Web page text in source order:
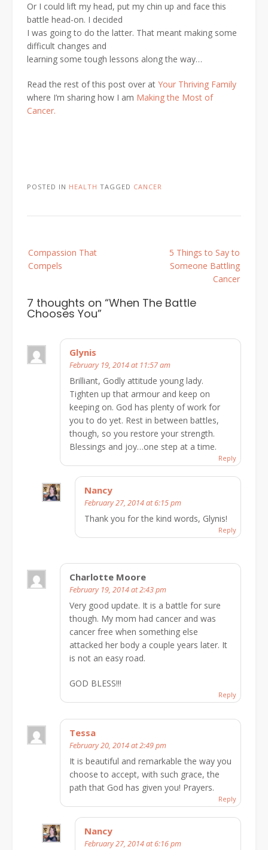
Or I could lift my head, put my chin up and face this
battle head-on. I decided
I was going to do the latter. That meant making some
difficult changes and
learning some tough lessons along the way…
Read the rest of this post over at Your Thriving Family
where I’m sharing how I am Making the Most of
Cancer.
POSTED IN HEALTH TAGGED CANCER
navigation
Compassion That
Compels
5 Things to Say to
Someone Battling
Cancer
7 thoughts on “When The Battle
Chooses You”
Glynis
February 19, 2014 at 11:57 am
Brilliant, Godly attitude young lady.
Tighten up that armour and keep on
keeping on. God has plenty of work for
you to do yet. Rest in between battles,
though, so you restore your strength.
Blessings and joy…one step at a time.
Reply
Nancy
February 27, 2014 at 6:15 pm
Thank you for the kind words, Glynis!
Reply
Charlotte Moore
February 19, 2014 at 2:43 pm
Very good update. It is a battle for sure
though. My mom had cancer and was
cancer free when something else
attacked her body a couple years later. It
is not an easy road.
GOD BLESS!!!
Reply
Tessa
February 20, 2014 at 2:49 pm
It is beautiful and remarkable the way you
choose to accept, with such grace, the
path that God has given you! Prayers.
Reply
Nancy
February 27, 2014 at 6:16 pm